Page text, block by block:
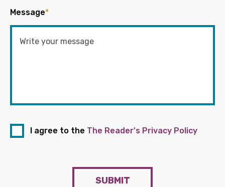
Message*
I agree to the The Reader's Privacy Policy
SUBMIT